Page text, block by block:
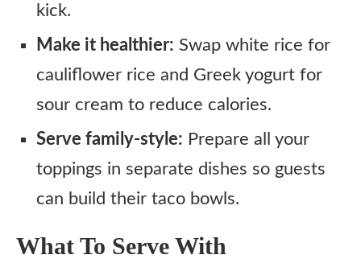
kick.
Make it healthier: Swap white rice for
cauliflower rice and Greek yogurt for
sour cream to reduce calories.
Serve family-style: Prepare all your
toppings in separate dishes so guests
can build their taco bowls.
What To Serve With